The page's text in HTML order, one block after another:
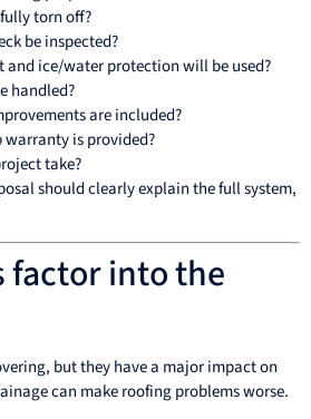
torn off?
be inspected?
and ice/water protection will be used?
handled?
are included?
is provided?
take?
should clearly explain the full system,
factor into the
but they have a major impact on
can make roofing problems worse.